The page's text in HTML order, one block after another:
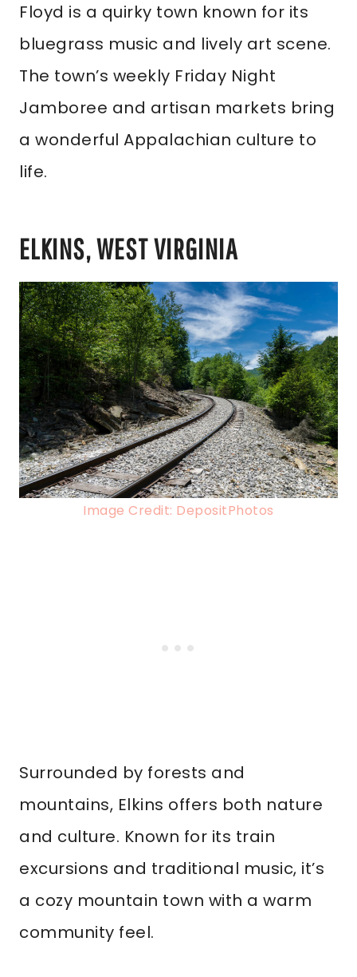
Floyd is a quirky town known for its
bluegrass music and lively art scene.
The town’s weekly Friday Night
Jamboree and artisan markets bring
a wonderful Appalachian culture to
life.
ELKINS, WEST VIRGINIA
Image Credit: DepositPhotos
Surrounded by forests and
mountains, Elkins offers both nature
and culture. Known for its train
excursions and traditional music, it’s
a cozy mountain town with a warm
community feel.